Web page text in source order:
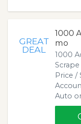
GREAT
DEAL
1000
mo
1000
Price /
Auto